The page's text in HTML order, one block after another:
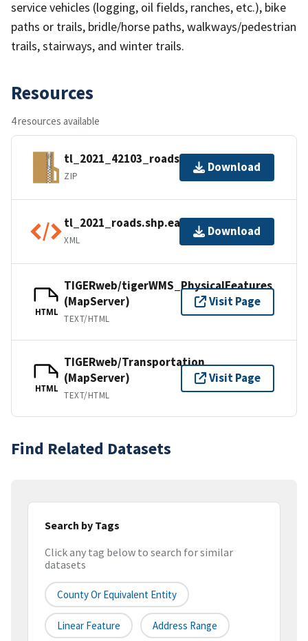
service vehicles (logging, oil fields, ranches, etc.), bike
paths or trails, bridle/horse paths, walkways/pedestrian
trails, stairways, and winter trails.
Resources
4 resources available
tl_2021_42103_roads.zip
ZIP
Download
tl_2021_roads.shp.ea.iso.xml
XML
Download
HTML
TIGERweb/tigerWMS_PhysicalFeatures
(MapServer)
TEXT/HTML
Visit Page
HTML
TIGERweb/Transportation
(MapServer)
TEXT/HTML
Visit Page
Find Related Datasets
Search by Tags
Click any tag below to search for similar
datasets
County Or Equivalent Entity
Linear Feature Address Range